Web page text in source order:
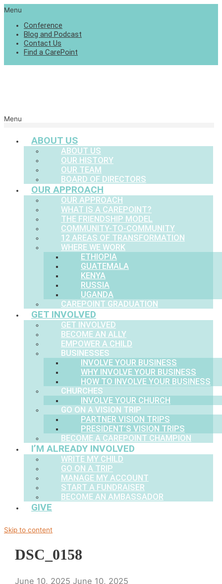
Menu
Conference
Blog and Podcast
Contact Us
Find a CarePoint
Menu
ABOUT US
ABOUT US
OUR HISTORY
OUR TEAM
BOARD OF DIRECTORS
OUR APPROACH
OUR APPROACH
WHAT IS A CAREPOINT?
THE FRIENDSHIP MODEL
COMMUNITY-TO-COMMUNITY
12 AREAS OF TRANSFORMATION
WHERE WE WORK
ETHIOPIA
GUATEMALA
KENYA
RUSSIA
UGANDA
CAREPOINT GRADUATION
GET INVOLVED
GET INVOLVED
BECOME AN ALLY
EMPOWER A CHILD
BUSINESSES
INVOLVE YOUR BUSINESS
WHY INVOLVE YOUR BUSINESS
HOW TO INVOLVE YOUR BUSINESS
CHURCHES
INVOLVE YOUR CHURCH
GO ON A VISION TRIP
PARTNER VISION TRIPS
PRESIDENT’S VISION TRIPS
BECOME A CAREPOINT CHAMPION
I’M ALREADY INVOLVED
WRITE MY CHILD
GO ON A TRIP
MANAGE MY ACCOUNT
START A FUNDRAISER
BECOME AN AMBASSADOR
GIVE
Skip to content
DSC_0158
June 10, 2025 June 10, 2025